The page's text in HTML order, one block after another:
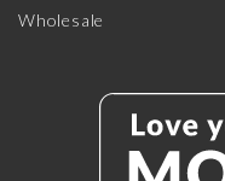
Wholesale